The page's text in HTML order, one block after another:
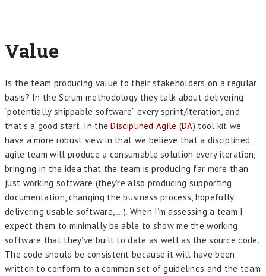
Value
Is the team producing value to their stakeholders on a regular
basis? In the Scrum methodology they talk about delivering
“potentially shippable software” every sprint/iteration, and
that’s a good start. In theDisciplined Agile (DA) tool kit we
have a more robust view in that we believe that a disciplined
agile team will produce a consumable solution every iteration,
bringing in the idea that the team is producing far more than
just working software (they’re also producing supporting
documentation, changing the business process, hopefully
delivering usable software, …). When I’m assessing a team I
expect them to minimally be able to show me the working
software that they’ve built to date as well as the source code.
The code should be consistent because it will have been
written to conform to a common set of guidelines and the team